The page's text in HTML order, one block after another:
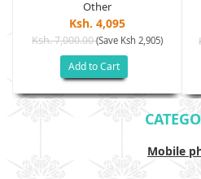
Other
Ksh. 4,095
Ksh. 7,000.00(Save Ksh 2,905)
Add to Cart
Mobile